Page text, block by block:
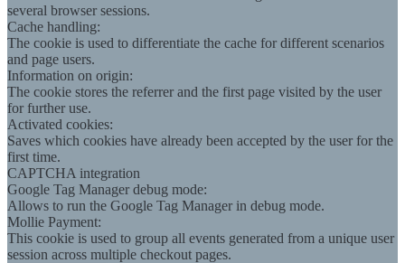
several browser sessions.
Cache handling:
The cookie is used to differentiate the cache for different scenarios
and page users.
Information on origin:
The cookie stores the referrer and the first page visited by the user
for further use.
Activated cookies:
Saves which cookies have already been accepted by the user for the
first time.
CAPTCHA integration
Google Tag Manager debug mode:
Allows to run the Google Tag Manager in debug mode.
Mollie Payment:
This cookie is used to group all events generated from a unique user
session across multiple checkout pages.